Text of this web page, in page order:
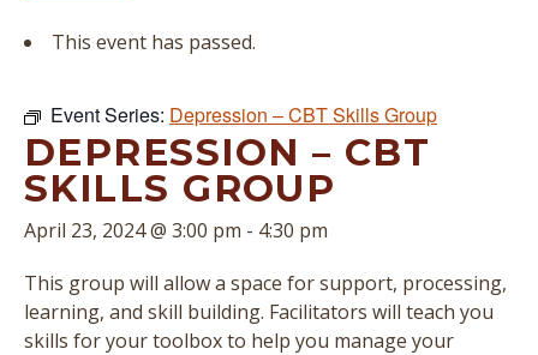
This event has passed.
Event Series: Depression – CBT Skills Group
DEPRESSION – CBT
SKILLS GROUP
April 23, 2024 @ 3:00 pm - 4:30 pm
This group will allow a space for support, processing,
learning, and skill building. Facilitators will teach you
skills for your toolbox to help you manage your